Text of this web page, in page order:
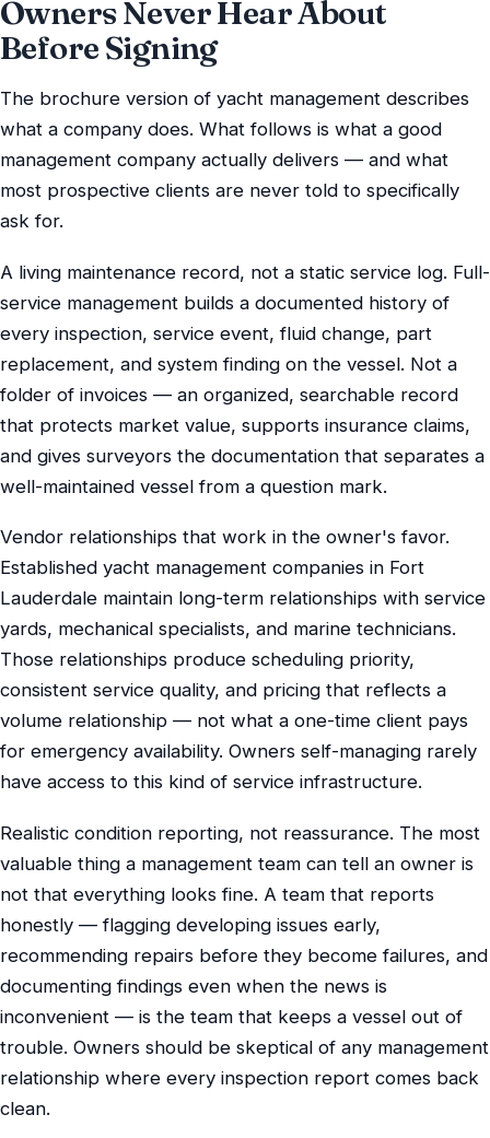
Owners Never Hear About
Before Signing
The brochure version of yacht management describes
what a company does. What follows is what a good
management company actually delivers — and what
most prospective clients are never told to specifically
ask for.
A living maintenance record, not a static service log. Full-
service management builds a documented history of
every inspection, service event, fluid change, part
replacement, and system finding on the vessel. Not a
folder of invoices — an organized, searchable record
that protects market value, supports insurance claims,
and gives surveyors the documentation that separates a
well-maintained vessel from a question mark.
Vendor relationships that work in the owner's favor.
Established yacht management companies in Fort
Lauderdale maintain long-term relationships with service
yards, mechanical specialists, and marine technicians.
Those relationships produce scheduling priority,
consistent service quality, and pricing that reflects a
volume relationship — not what a one-time client pays
for emergency availability. Owners self-managing rarely
have access to this kind of service infrastructure.
Realistic condition reporting, not reassurance. The most
valuable thing a management team can tell an owner is
not that everything looks fine. A team that reports
honestly — flagging developing issues early,
recommending repairs before they become failures, and
documenting findings even when the news is
inconvenient — is the team that keeps a vessel out of
trouble. Owners should be skeptical of any management
relationship where every inspection report comes back
clean.